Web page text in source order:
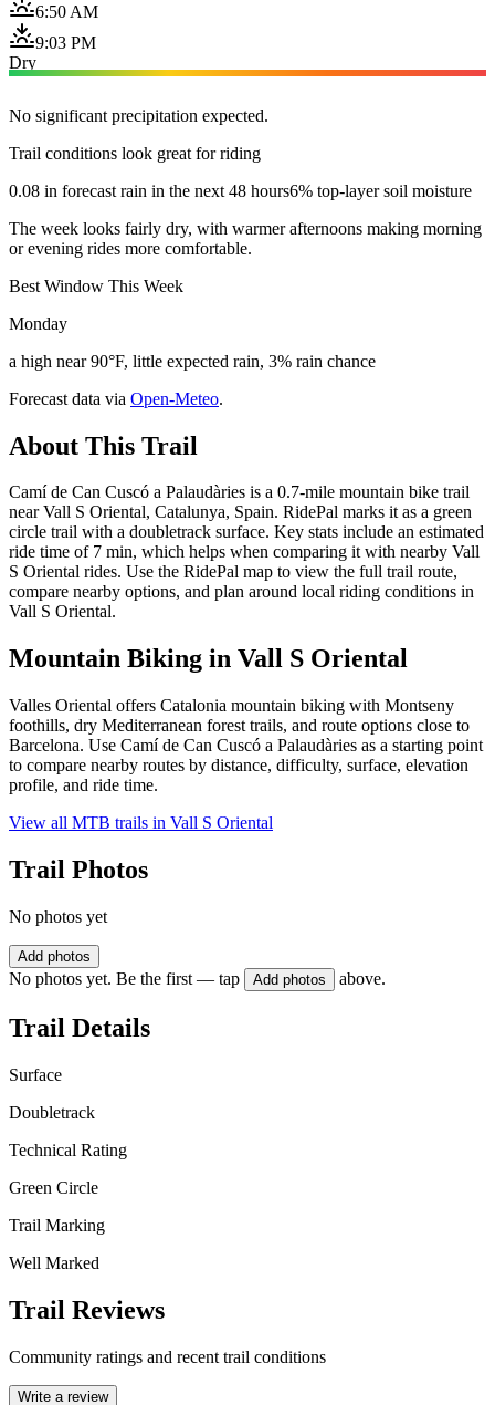
6:50 AM
9:03 PM
Dry
No significant precipitation expected.
Trail conditions look great for riding
0.08 in forecast rain in the next 48 hours6% top-layer soil moisture
The week looks fairly dry, with warmer afternoons making morning
or evening rides more comfortable.
Best Window This Week
Monday
a high near 90°F, little expected rain, 3% rain chance
Forecast data via Open-Meteo.
About This Trail
Camí de Can Cuscó a Palaudàries is a 0.7-mile mountain bike trail
near Vall S Oriental, Catalunya, Spain. RidePal marks it as a green
circle trail with a doubletrack surface. Key stats include an estimated
ride time of 7 min, which helps when comparing it with nearby Vall
S Oriental rides. Use the RidePal map to view the full trail route,
compare nearby options, and plan around local riding conditions in
Vall S Oriental.
Mountain Biking in Vall S Oriental
Valles Oriental offers Catalonia mountain biking with Montseny
foothills, dry Mediterranean forest trails, and route options close to
Barcelona. Use Camí de Can Cuscó a Palaudàries as a starting point
to compare nearby routes by distance, difficulty, surface, elevation
profile, and ride time.
View all MTB trails in Vall S Oriental
Trail Photos
No photos yet
Add photos
No photos yet. Be the first — tap Add photos above.
Trail Details
Surface
Doubletrack
Technical Rating
Green Circle
Trail Marking
Well Marked
Trail Reviews
Community ratings and recent trail conditions
Write a review